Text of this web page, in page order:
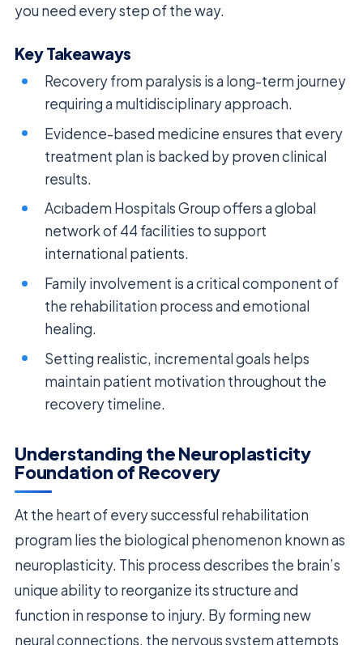
you need every step of the way.
Key Takeaways
Recovery from paralysis is a long-term journey
requiring a multidisciplinary approach.
Evidence-based medicine ensures that every
treatment plan is backed by proven clinical
results.
Acıbadem Hospitals Group offers a global
network of 44 facilities to support
international patients.
Family involvement is a critical component of
the rehabilitation process and emotional
healing.
Setting realistic, incremental goals helps
maintain patient motivation throughout the
recovery timeline.
Understanding the Neuroplasticity
Foundation of Recovery
At the heart of every successful rehabilitation
program lies the biological phenomenon known as
neuroplasticity. This process describes the brain’s
unique ability to reorganize its structure and
function in response to injury. By forming new
neural connections, the nervous system attempts